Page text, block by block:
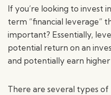
If you’re looking to invest
term “financial leverage”
important? Essentially,
potential return on an
and potentially earn
There are several types of